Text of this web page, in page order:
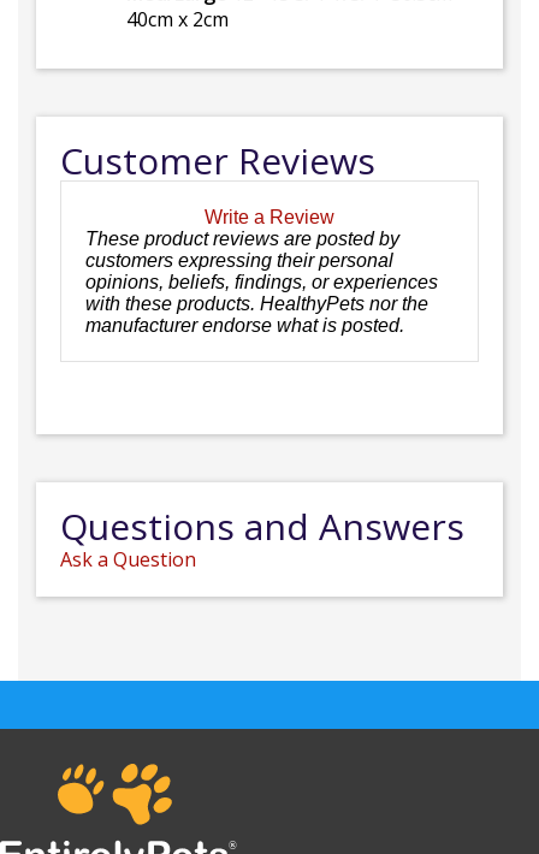
40cm x 2cm
Customer Reviews
Write a Review
These product reviews are posted by
customers expressing their personal
opinions, beliefs, findings, or experiences
with these products. HealthyPets nor the
manufacturer endorse what is posted.
Questions and Answers
Ask a Question